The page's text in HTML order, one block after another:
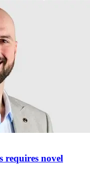
requires novel